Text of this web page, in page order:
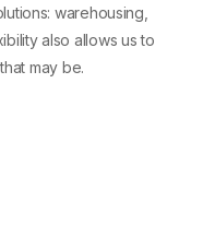
warehousing,
also allows us to
may be.